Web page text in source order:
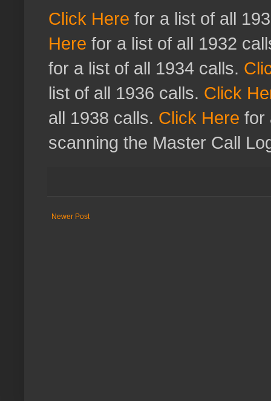
Click Here for a list of all
Here for a list of all 1932
for a list of all 1934 calls.
list of all 1936 calls. Click
all 1938 calls. Click Here for
scanning the Master Call
Newer Post